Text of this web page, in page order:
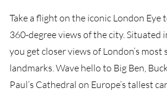
Take a flight on the iconic London Eye
360-degree views of the city. Situated
you get closer views of London’s most
landmarks. Wave hello to Big Ben,
Paul’s Cathedral on Europe’s tallest